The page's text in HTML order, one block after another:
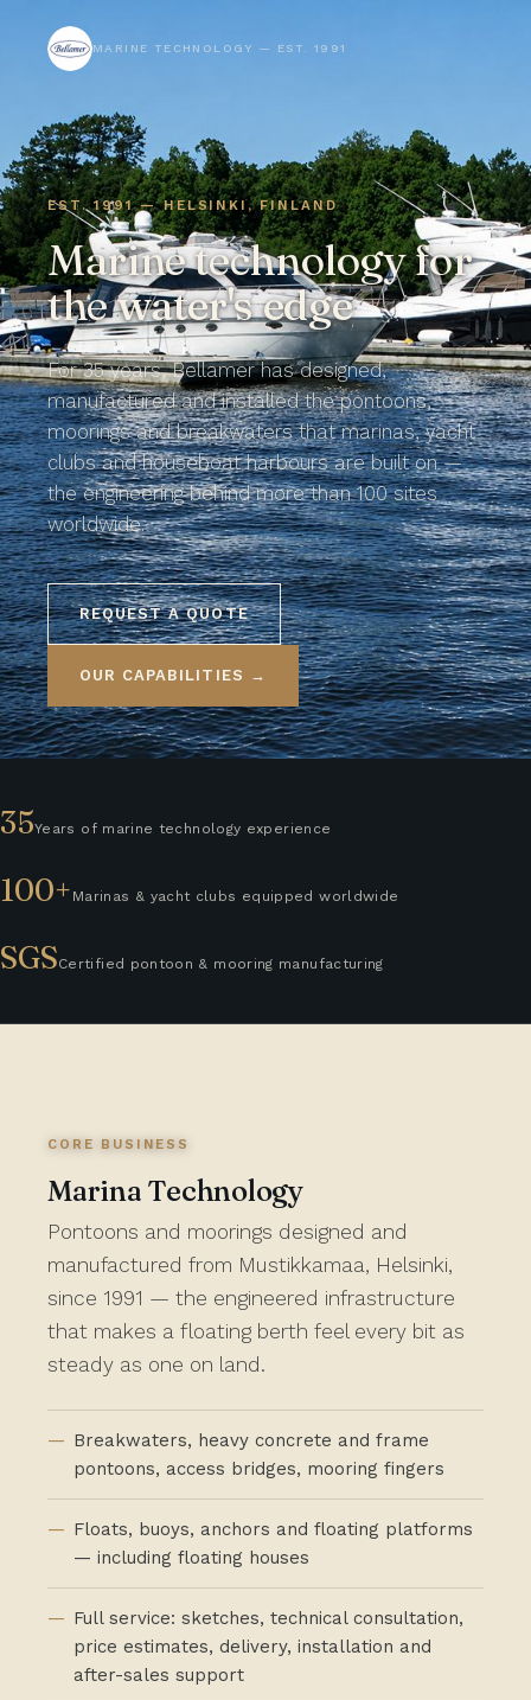
MARINE TECHNOLOGY — EST. 1991
EST. 1991 — HELSINKI, FINLAND
Marine technology for
thewater's edge
For 35 years, Bellamer has designed,
manufactured and installed the pontoons,
moorings and breakwaters that marinas, yacht
clubs and houseboat harbours are built on —
the engineering behind more than 100 sites
worldwide.
REQUEST A QUOTE
OUR CAPABILITIES →
35Years of marine technology experience
100+ Marinas & yacht clubs equipped worldwide
SGSCertified pontoon & mooring manufacturing
CORE BUSINESS
Marina Technology
Pontoons and moorings designed and
manufactured from Mustikkamaa, Helsinki,
since 1991 — the engineered infrastructure
that makes a floating berth feel every bit as
steady as one on land.
Breakwaters, heavy concrete and frame
pontoons, access bridges, mooring fingers
Floats, buoys, anchors and floating platforms
— including floating houses
Full service: sketches, technical consultation,
price estimates, delivery, installation and
after-sales support